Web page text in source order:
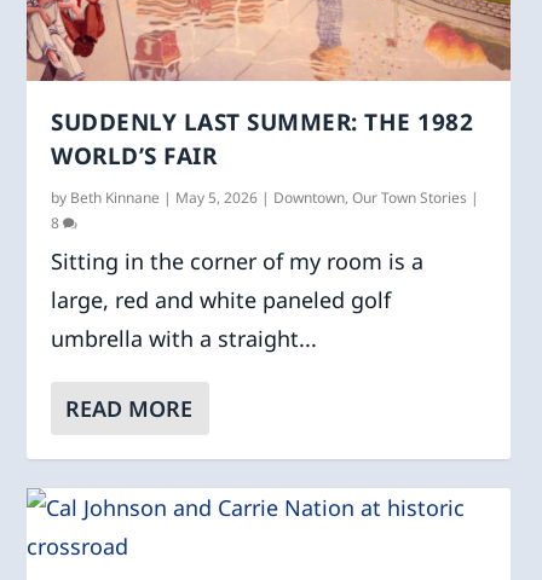
SUDDENLY LAST SUMMER: THE 1982
WORLD’S FAIR
by Beth Kinnane | May 5, 2026 | Downtown,Our Town Stories |
8
Sitting in the corner of my room is a
large, red and white paneled golf
umbrella with a straight...
READ MORE